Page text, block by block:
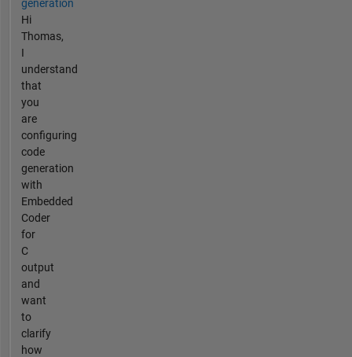
generation
Hi
Thomas,
I
understand
that
you
are
configuring
code
generation
with
Embedded
Coder
for
C
output
and
want
to
clarify
how